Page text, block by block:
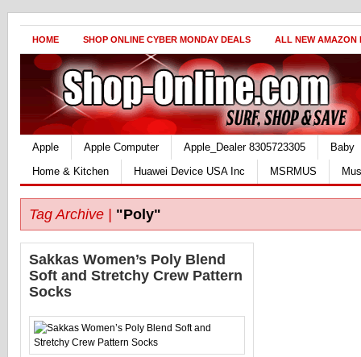
HOME SHOP ONLINE CYBER MONDAY DEALS ALL NEW AMAZON
Apple Apple Computer Apple_Dealer 8305723305
Baby
Home & Kitchen
Huawei Device USA Inc MSRMUS
Tag Archive | "Poly"
Sakkas Women’s Poly Blend
Soft and Stretchy Crew Pattern
Socks